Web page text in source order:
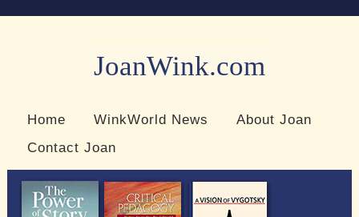
JoanWink.com
Home WinkWorld News
About Joan
Contact Joan